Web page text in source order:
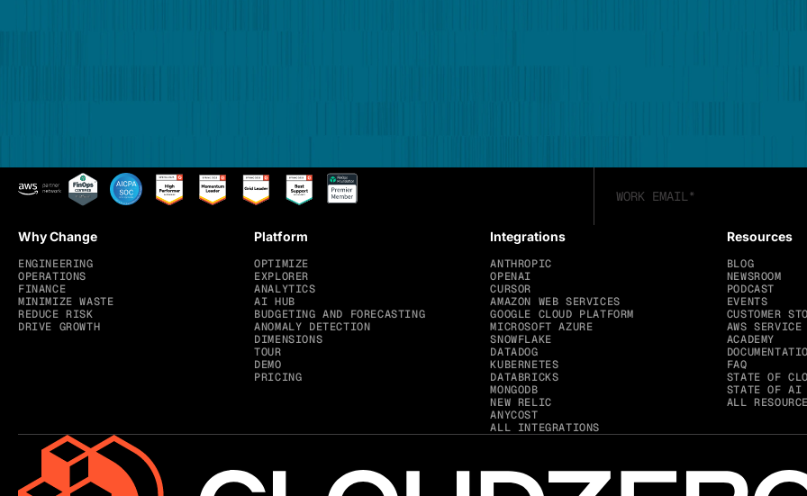
Why Change
ENGINEERING
OPERATIONS
FINANCE
MINIMIZE WASTE
REDUCE RISK
DRIVE GROWTH
Platform
OPTIMIZE
EXPLORER
ANALYTICS
AI HUB
BUDGETING AND FORECASTING
ANOMALY DETECTION
DIMENSIONS
TOUR
DEMO
PRICING
Integrations
ANTHROPIC
OPENAI
CURSOR
AMAZON WEB SERVICES
GOOGLE CLOUD PLATFORM
MICROSOFT AZURE
SNOWFLAKE
DATADOG
KUBERNETES
DATABRICKS
MONGODB
NEW RELIC
ANYCOST
ALL INTEGRATIONS
Resources
BLOG
NEWSROOM
PODCAST
EVENTS
CUSTOMER
AWS SERVICE
ACADEMY
FAQ
STATE OF
STATE OF AI
ALL